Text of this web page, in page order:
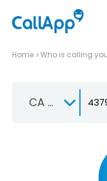
Home Who is calling you
CA +1